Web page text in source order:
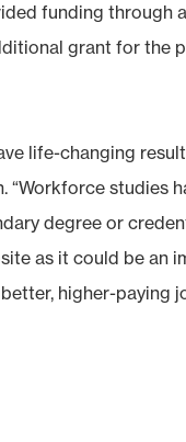
funding through
grant for the
life-changing
“Workforce studies
degree or
as it could be an
higher-paying